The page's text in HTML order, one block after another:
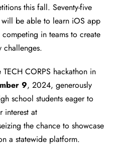
this fall. Seventy-five
be able to learn iOS app
in teams to create
challenges.
CORPS hackathon in
9, 2024, generously
school students eager to
interest at
the chance to showcase
a statewide platform.